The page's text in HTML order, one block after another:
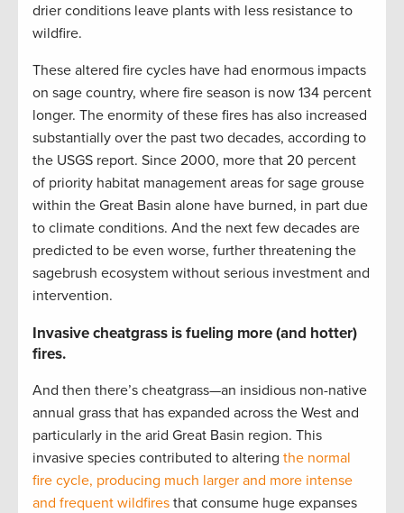
drier conditions leave plants with less resistance to
wildfire.
These altered fire cycles have had enormous impacts
on sage country, where fire season is now 134 percent
longer. The enormity of these fires has also increased
substantially over the past two decades, according to
the USGS report. Since 2000, more that 20 percent
of priority habitat management areas for sage grouse
within the Great Basin alone have burned, in part due
to climate conditions. And the next few decades are
predicted to be even worse, further threatening the
sagebrush ecosystem without serious investment and
intervention.
Invasive cheatgrass is fueling more (and hotter)
fires.
And then there’s cheatgrass—an insidious non-native
annual grass that has expanded across the West and
particularly in the arid Great Basin region. This
invasive species contributed to altering the normal
fire cycle, producing much larger and more intense
and frequent wildfires that consume huge expanses